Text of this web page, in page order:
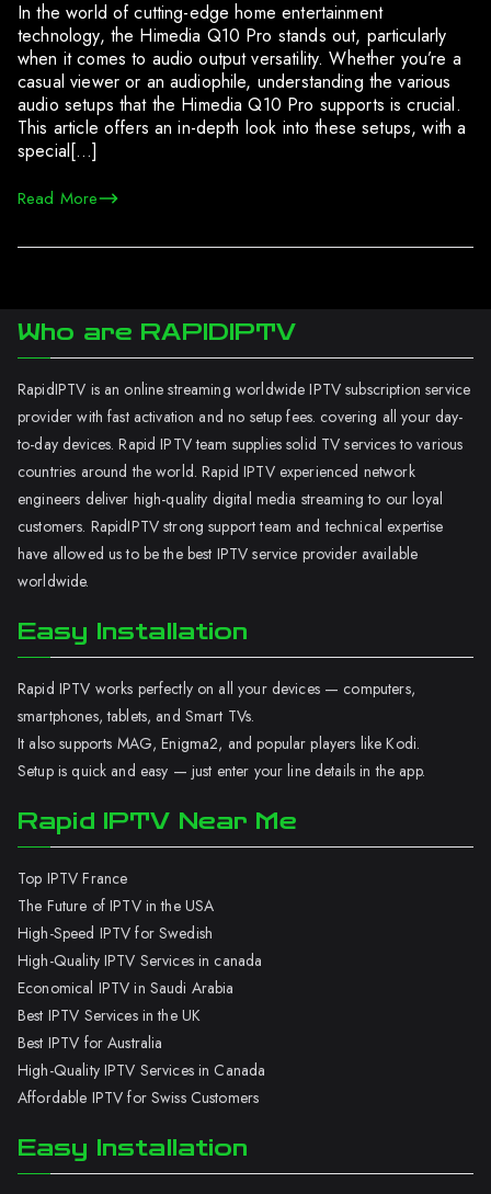
In the world of cutting-edge home entertainment
technology, the Himedia Q10 Pro stands out, particularly
when it comes to audio output versatility. Whether you’re a
casual viewer or an audiophile, understanding the various
audio setups that the Himedia Q10 Pro supports is crucial.
This article offers an in-depth look into these setups, with a
special[…]
Read More
Who are RAPIDIPTV
RapidIPTV is an online streaming worldwide IPTV subscription service
provider with fast activation and no setup fees. covering all your day-
to-day devices. Rapid IPTV team supplies solid TV services to various
countries around the world. Rapid IPTV experienced network
engineers deliver high-quality digital media streaming to our loyal
customers. RapidIPTV strong support team and technical expertise
have allowed us to be the best IPTV service provider available
worldwide.
Easy Installation
Rapid IPTV works perfectly on all your devices — computers,
smartphones, tablets, and Smart TVs.
It also supports MAG, Enigma2, and popular players like Kodi.
Setup is quick and easy — just enter your line details in the app.
Rapid IPTV Near Me
Top IPTV France
The Future of IPTV in the USA
High-Speed IPTV for Swedish
High-Quality IPTV Services in canada
Economical IPTV in Saudi Arabia
Best IPTV Services in the UK
Best IPTV for Australia
High-Quality IPTV Services in Canada
Affordable IPTV for Swiss Customers
Easy Installation